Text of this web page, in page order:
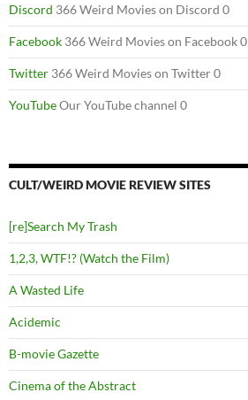
Discord 366 Weird Movies on Discord 0
Facebook 366 Weird Movies on Facebook 0
Twitter 366 Weird Movies on Twitter 0
YouTubeOur YouTube channel 0
CULT/WEIRD MOVIE REVIEW SITES
[re]Search My Trash
1,2,3, WTF!? (Watch the Film)
A Wasted Life
Acidemic
B-movie Gazette
Cinema of the Abstract